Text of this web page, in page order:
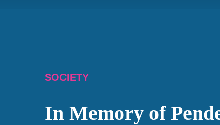
SOCIETY
In Memory of